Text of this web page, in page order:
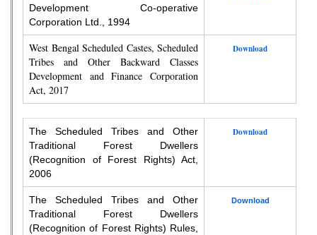
Development Co-operative
Corporation Ltd., 1994
West Bengal Scheduled Castes, Scheduled
Tribes and Other Backward Classes
Development and Finance Corporation
Act, 2017
Download
The Scheduled Tribes and Other
Traditional Forest Dwellers
(Recognition of Forest Rights) Act,
2006
Download
The Scheduled Tribes and Other
Traditional Forest Dwellers
(Recognition of Forest Rights) Rules,
Download